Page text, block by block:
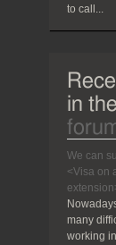
to call...
in the
We can
<Visa on
many
working